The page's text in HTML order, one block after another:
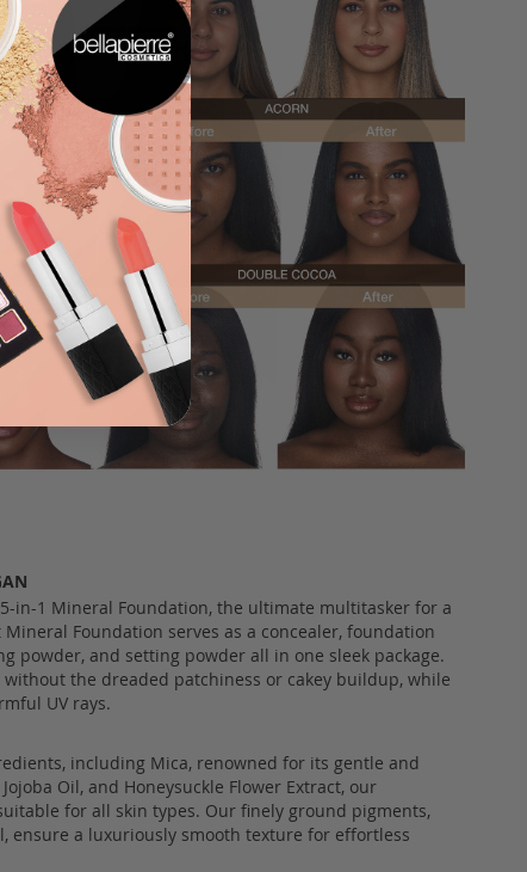
in-1 Mineral Foundation, the ultimate multitasker for a
Foundation serves as a concealer, foundation
powder, and setting powder all in one sleek package.
without the dreaded patchiness or cakey buildup, while
UV rays.
including Mica, renowned for its gentle and
Oil, and Honeysuckle Flower Extract, our
for all skin types. Our finely ground pigments,
ensure a luxuriously smooth texture for effortless